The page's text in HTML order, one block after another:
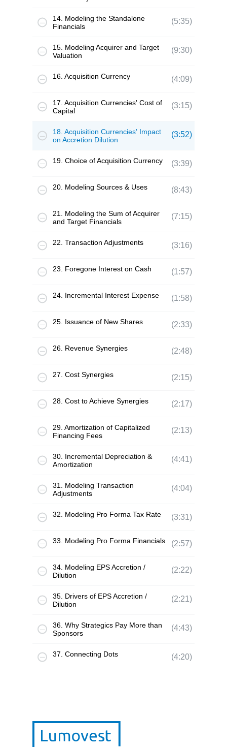
14. Modeling the Standalone
Financials
(5:35)
15. Modeling Acquirer and Target
Valuation
(9:30)
16. Acquisition Currency (4:09)
17. Acquisition Currencies' Cost of
Capital
(3:15)
18. Acquisition Currencies' Impact
on Accretion Dilution
(3:52)
19. Choice of Acquisition Currency (3:39)
20. Modeling Sources & Uses (8:43)
21. Modeling the Sum of Acquirer
and Target Financials
(7:15)
22. Transaction Adjustments (3:16)
23. Foregone Interest on Cash (1:57)
24. Incremental Interest Expense (1:58)
25. Issuance of New Shares (2:33)
26. Revenue Synergies (2:48)
27. Cost Synergies (2:15)
28. Cost to Achieve Synergies (2:17)
29. Amortization of Capitalized
Financing Fees
(2:13)
30. Incremental Depreciation &
Amortization
(4:41)
31. Modeling Transaction
Adjustments
(4:04)
32. Modeling Pro Forma Tax Rate (3:31)
33. Modeling Pro Forma Financials (2:57)
34. Modeling EPS Accretion /
Dilution
(2:22)
35. Drivers of EPS Accretion /
Dilution
(2:21)
36. Why Strategics Pay More than
Sponsors
(4:43)
37. Connecting Dots (4:20)